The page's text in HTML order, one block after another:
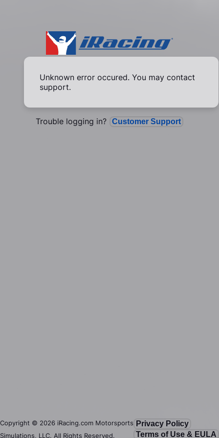
Unknown error occured. You may contact
support.
Trouble logging in? Customer Support
Copyright © 2026 iRacing.com Motorsports
Simulations, LLC. All Rights Reserved.
Privacy Policy
Terms of Use & EULA